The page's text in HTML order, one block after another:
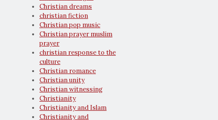
Christian dreams
christian fiction
Christian pop music
Christian prayer muslim
prayer
christian response to the
culture
Christian romance
Christian unity
Christian witnessing
Christianity
Christianity and Islam
Christianity and